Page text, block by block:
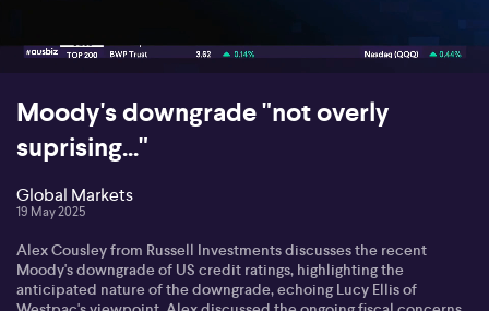
Moody's downgrade "not overly
suprising..."
Global Markets
19 May 2025
Alex Cousley from Russell Investments discusses the recent
Moody's downgrade of US credit ratings, highlighting the
anticipated nature of the downgrade, echoing Lucy Ellis of